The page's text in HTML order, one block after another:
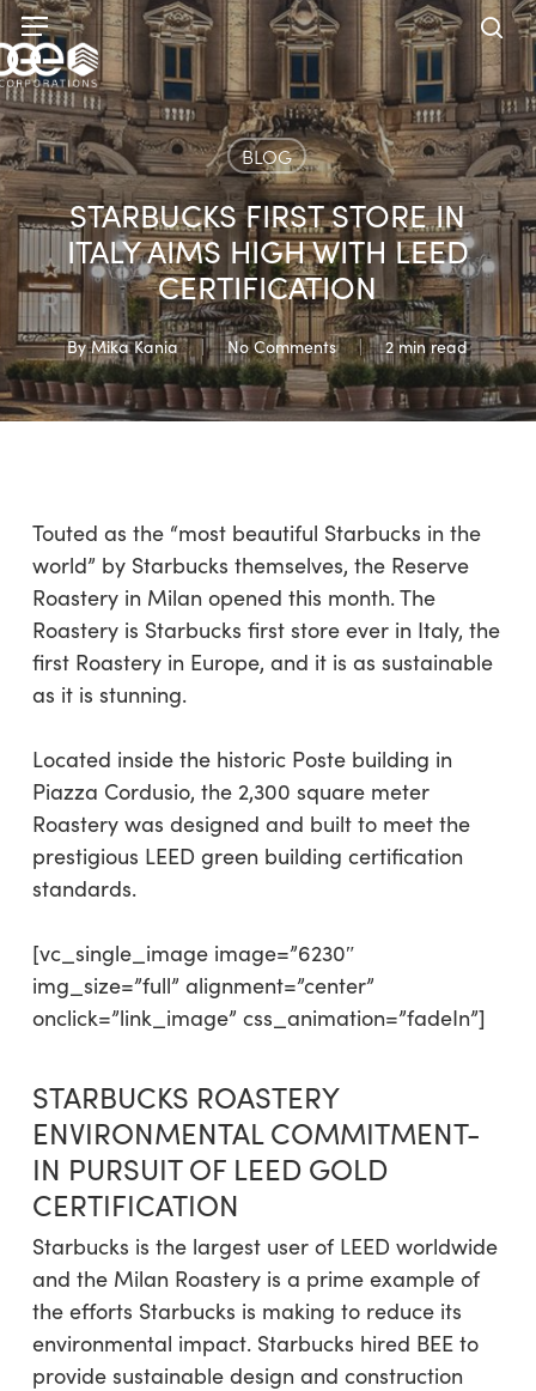
Skip
to
main
content
Menu
BLOG
STARBUCKS FIRST STORE IN
ITALY AIMS HIGH WITH LEED
CERTIFICATION
By Mika Kania No Comments 2 min read
Touted as the “most beautiful Starbucks in the
world” by Starbucks themselves, the Reserve
Roastery in Milan opened this month. The
Roastery is Starbucks first store ever in Italy, the
first Roastery in Europe, and it is as sustainable
as it is stunning.
Located inside the historic Poste building in
Piazza Cordusio, the 2,300 square meter
Roastery was designed and built to meet the
prestigious LEED green building certification
standards.
[vc_single_image image=”6230″
img_size=”full” alignment=”center”
onclick=”link_image” css_animation=”fadeIn”]
STARBUCKS ROASTERY
ENVIRONMENTAL COMMITMENT-
IN PURSUIT OF LEED GOLD
CERTIFICATION
Starbucks is the largest user of LEED worldwide
and the Milan Roastery is a prime example of
the efforts Starbucks is making to reduce its
environmental impact. Starbucks hired BEE to
provide sustainable design and construction